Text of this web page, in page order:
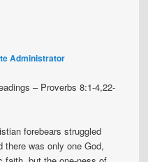
Administrator
– Proverbs 8:1-4,22-
forebears struggled
was only one God,